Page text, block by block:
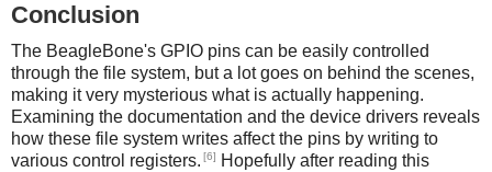
Conclusion
The BeagleBone's GPIO pins can be easily controlled
through the file system, but a lot goes on behind the scenes,
making it very mysterious what is actually happening.
Examining the documentation and the device drivers reveals
how these file system writes affect the pins by writing to
various control registers. [6]
Hopefully after reading this